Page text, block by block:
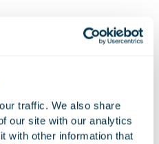
traffic. We also share
our site with our analytics
with other information that